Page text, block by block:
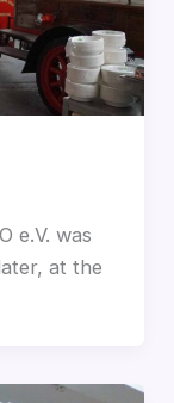
e.V. was
at the